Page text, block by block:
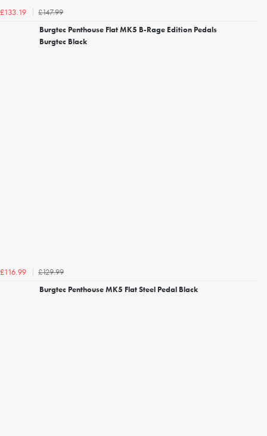
£133.19
£147.99
Burgtec Penthouse Flat MK5 B-Rage Edition Pedals
Burgtec Black
£116.99
£129.99
Burgtec Penthouse MK5 Flat Steel Pedal Black